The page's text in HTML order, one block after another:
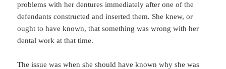
problems with her dentures immediately after one of the
defendants constructed and inserted them. She knew, or
ought to have known, that something was wrong with her
dental work at that time.
The issue was when she should have known why she was